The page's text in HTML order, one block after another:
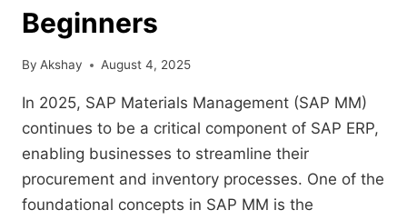
Beginners
By Akshay August 4, 2025
In 2025, SAP Materials Management (SAP MM)
continues to be a critical component of SAP ERP,
enabling businesses to streamline their
procurement and inventory processes. One of the
foundational concepts in SAP MM is the